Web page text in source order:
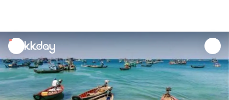
unread
notifications